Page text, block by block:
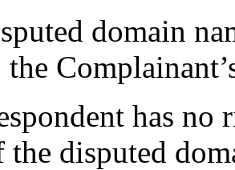
domain
has no
the disputed